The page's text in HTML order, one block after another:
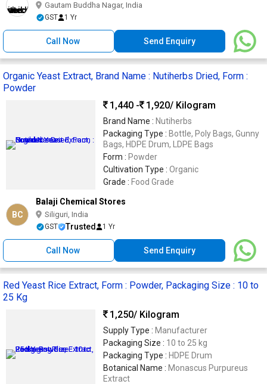
Gautam Buddha Nagar, India
GST 1 Yr
Call Now Send Enquiry
Organic Yeast Extract, Brand Name : Nutiherbs Dried, Form :
Powder
1,440 -
1,920/ Kilogram
Brand Name : Nutiherbs
Packaging Type : Bottle, Poly Bags, Gunny
Bags, HDPE Drum, LDPE Bags
Form : Powder
Cultivation Type : Organic
Grade : Food Grade
BC
Balaji Chemical Stores
Siliguri, India
GST Trusted 1 Yr
Call Now Send Enquiry
Red Yeast Rice Extract, Form : Powder, Packaging Size : 10 to
25 Kg
1,250/ Kilogram
Supply Type : Manufacturer
Packaging Size : 10 to 25 kg
Packaging Type : HDPE Drum
Botanical Name : Monascus Purpureus
Extract